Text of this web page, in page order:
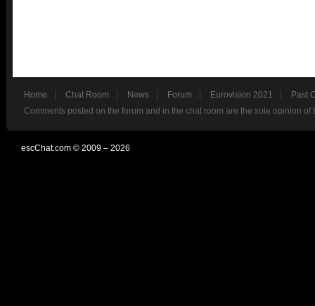
Home Chat Room News Forum Eurovision 2021
Past
Comments posted on the forum and in the chat room are the sole opinion
escChat.com © 2009 – 2026